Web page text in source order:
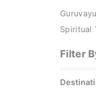
Spiritual
Filter